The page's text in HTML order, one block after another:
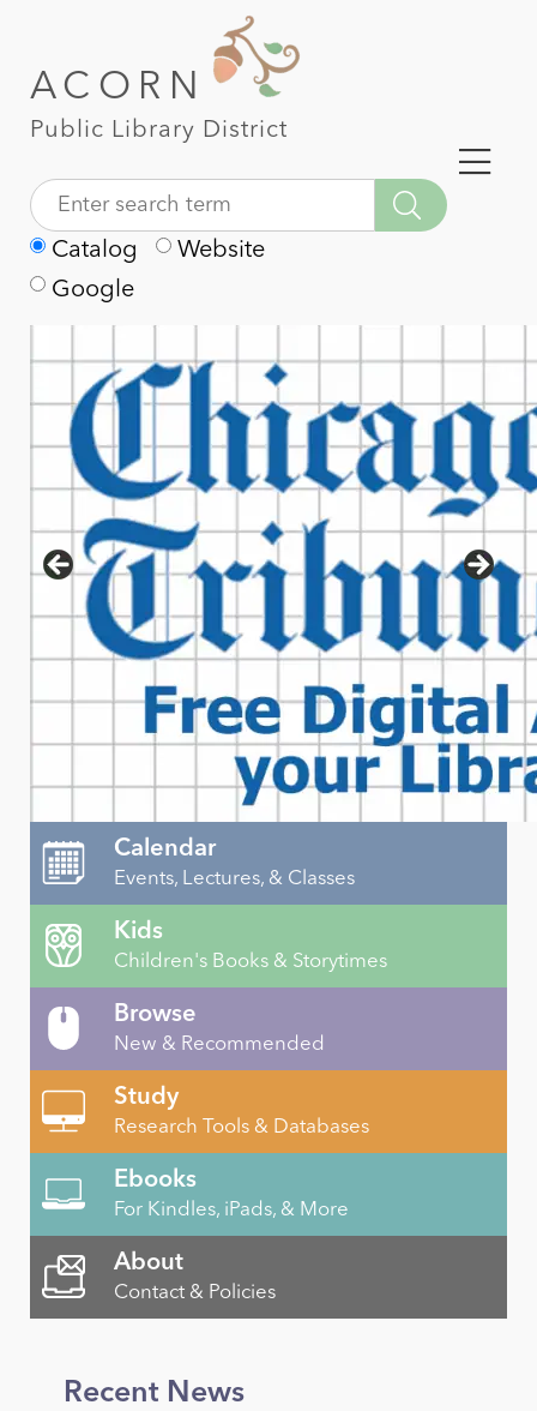
ACORN
Public Library District
Catalog
Website
Google
Calendar
Events, Lectures, & Classes
Kids
Children's Books & Storytimes
Browse
New & Recommended
Study
Research Tools & Databases
Ebooks
For Kindles, iPads, & More
About
Contact & Policies
Recent News